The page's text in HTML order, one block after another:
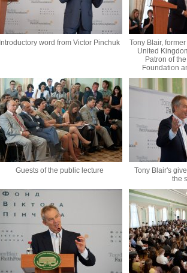
Introductory word from Victor Pinchuk
Tony Blair,
United
Patron of
Foundation
Guests of the public lecture
Tony Blair's
the